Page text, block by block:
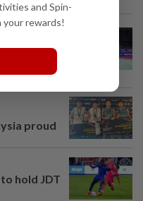
title with
proud
hold JDT
and Spin-
rewards!